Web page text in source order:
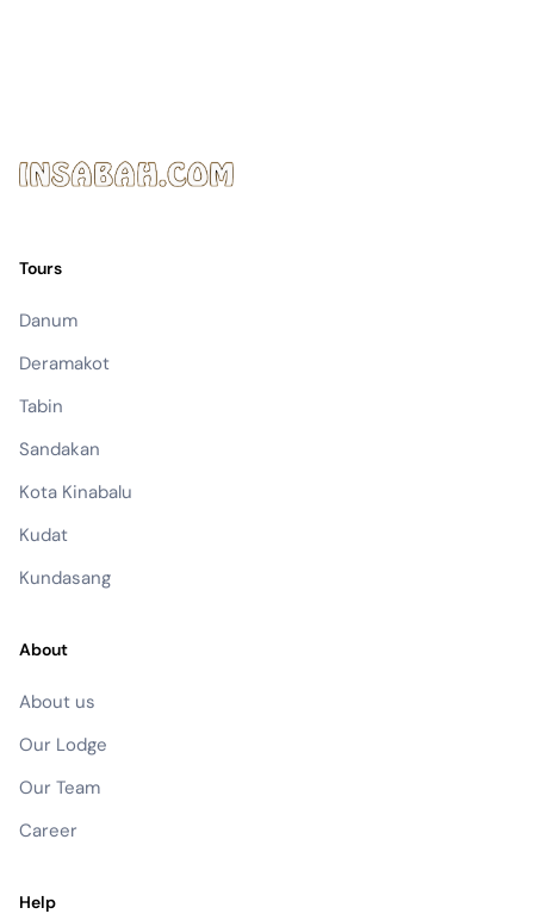
Tours
Danum
Deramakot
Tabin
Sandakan
Kota Kinabalu
Kudat
Kundasang
About
About us
Our Lodge
Our Team
Career
Help